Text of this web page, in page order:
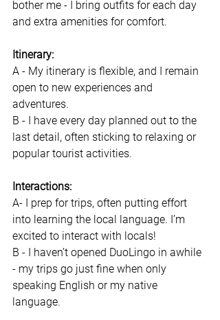
bother me - I bring outfits for each day
and extra amenities for comfort.
Itinerary:
A - My itinerary is flexible, and I remain
open to new experiences and
adventures.
B - I have every day planned out to the
last detail, often sticking to relaxing or
popular tourist activities.
Interactions:
A- I prep for trips, often putting effort
into learning the local language. I’m
excited to interact with locals!
B - I haven’t opened DuoLingo in awhile
- my trips go just fine when only
speaking English or my native
language.